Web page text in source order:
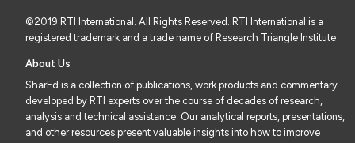
©2019 RTI International. All Rights Reserved. RTI International is a
registered trademark and a trade name of Research Triangle Institute
About Us
SharEd is a collection of publications, work products and commentary
developed by RTI experts over the course of decades of research,
analysis and technical assistance. Our analytical reports, presentations,
and other resources present valuable insights into how to improve